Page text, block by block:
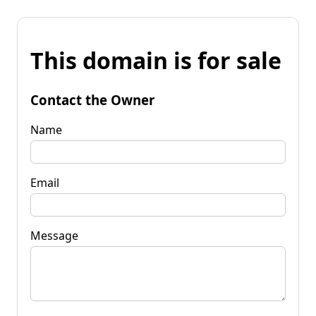
This domain is for sale
Contact the Owner
Name
Email
Message